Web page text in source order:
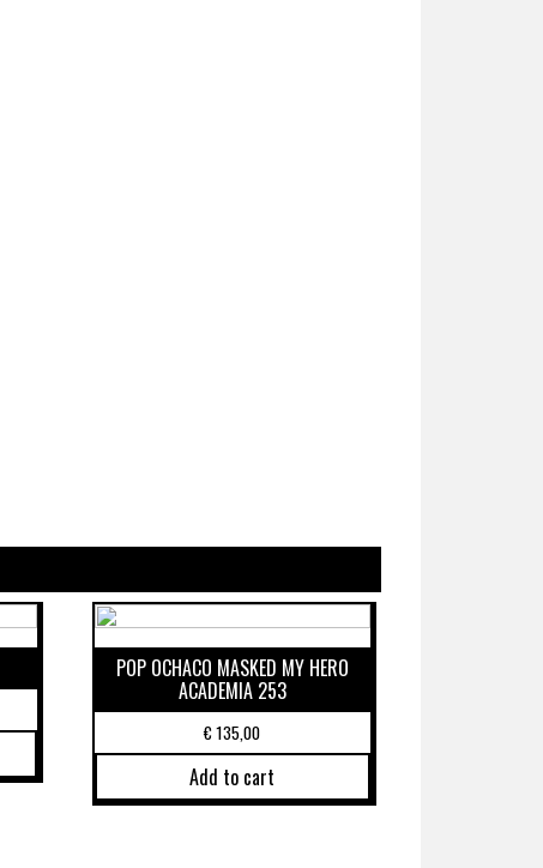
POP OCHACO MASKED MY HERO
ACADEMIA 253
€135,00
Add to cart